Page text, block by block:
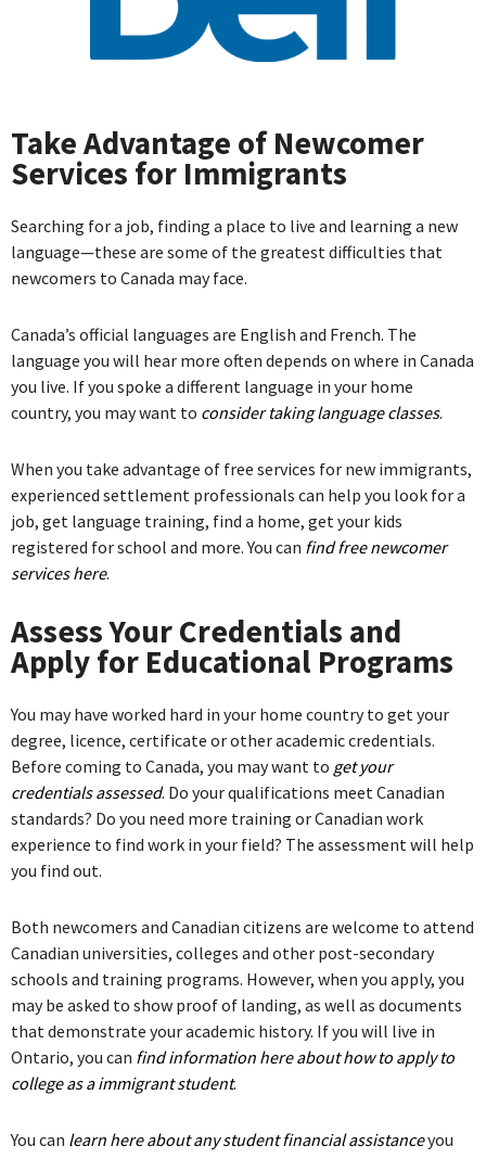
Take Advantage of Newcomer
Services for Immigrants
Searching for a job, finding a place to live and learning a new
language—these are some of the greatest difficulties that
newcomers to Canada may face.
Canada’s official languages are English and French. The
language you will hear more often depends on where in Canada
you live. If you spoke a different language in your home
country, you may want to consider taking language classes.
When you take advantage of free services for new immigrants,
experienced settlement professionals can help you look for a
job, get language training, find a home, get your kids
registered for school and more. You can find free newcomer
services here.
Assess Your Credentials and
Apply for Educational Programs
You may have worked hard in your home country to get your
degree, licence, certificate or other academic credentials.
Before coming to Canada, you may want to get your
credentials assessed. Do your qualifications meet Canadian
standards? Do you need more training or Canadian work
experience to find work in your field? The assessment will help
you find out.
Both newcomers and Canadian citizens are welcome to attend
Canadian universities, colleges and other post-secondary
schools and training programs. However, when you apply, you
may be asked to show proof of landing, as well as documents
that demonstrate your academic history. If you will live in
Ontario, you can find information here about how to apply to
college as a immigrant student.
You can learn here about any student financial assistanceyou